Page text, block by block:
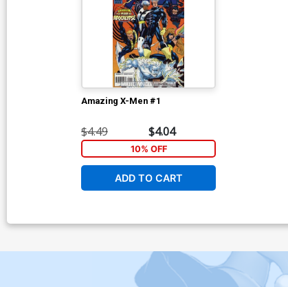
Amazing X-Men #1
$4.49 $4.04
10% OFF
ADD TO CART